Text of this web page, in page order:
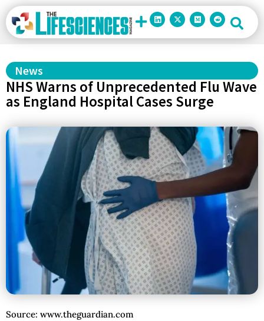
News
NHS Warns of Unprecedented Flu Wave
as England Hospital Cases Surge
Source: www.theguardian.com